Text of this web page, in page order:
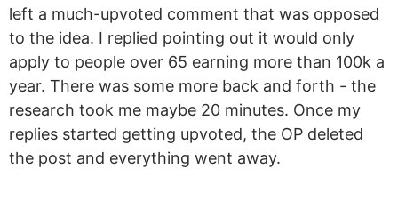
left a much-upvoted comment that was opposed
to the idea. I replied pointing out it would only
apply to people over 65 earning more than 100k a
year. There was some more back and forth - the
research took me maybe 20 minutes. Once my
replies started getting upvoted, the OP deleted
the post and everything went away.